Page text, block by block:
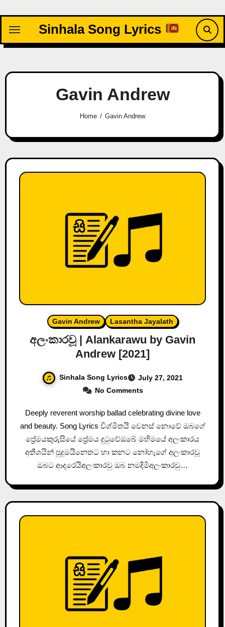
content
Sinhala Song Lyrics
Gavin Andrew
Home Gavin Andrew
Gavin Andrew Lasantha Jayalath
අලංකාරවූ | Alankarawu by Gavin
Andrew [2021]
Sinhala Song Lyrics
July 27, 2021
No Comments
Deeply reverent worship ballad celebrating divine love
and beauty. Song Lyrics විශ්මිතයි වෙනස් නොවේ ඔබගේ
ප්‍රේමයකුරුසියේ ප්‍රේමය දුටුවේඔබේ මහිමයේ අලංකාරය
අතීශයින් පුදුමයිනෙතට හා කනට නෝහැගේ අලංකාරවූ
ඔබට ආදරෙයිඅලංකාරවු ඔබ නමදිමිඅලංකාරවු…